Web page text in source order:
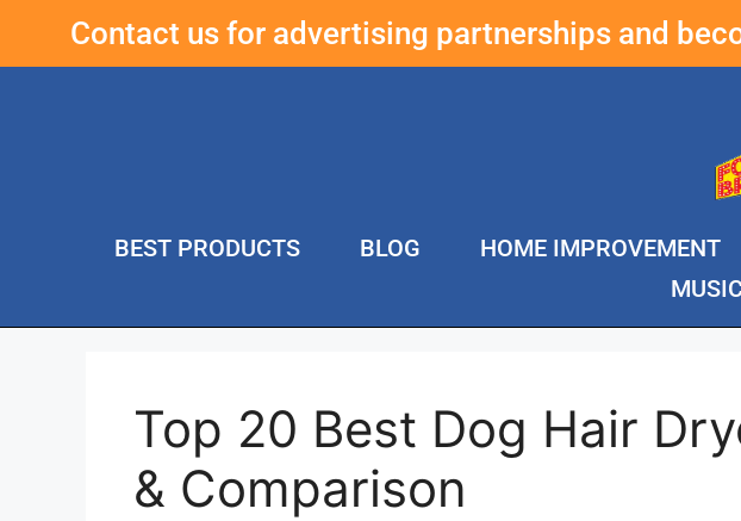
Contact us for advertising partnerships and
BEST PRODUCTS BLOG HOME IMPROVEMENT
Top 20 Best Dog Hair
& Comparison